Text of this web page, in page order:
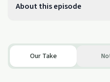
About this episode
Our Take